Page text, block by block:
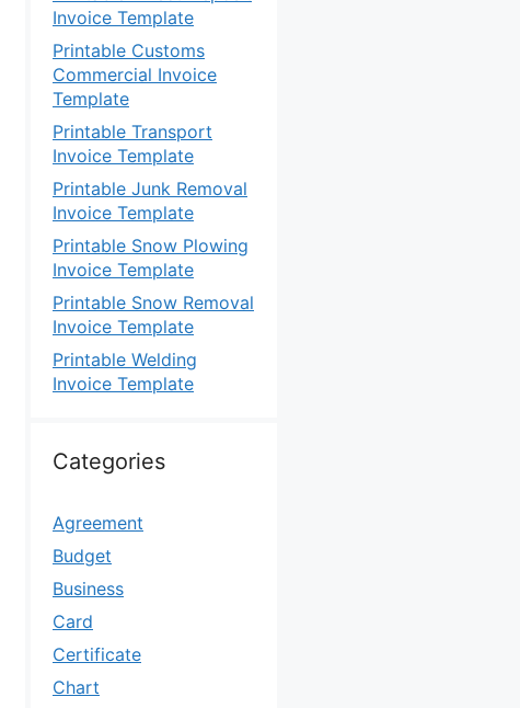
Invoice Template
Printable Customs
Commercial Invoice
Template
Printable Transport
Invoice Template
Printable Junk Removal
Invoice Template
Printable Snow Plowing
Invoice Template
Printable Snow Removal
Invoice Template
Printable Welding
Invoice Template
Categories
Agreement
Budget
Business
Card
Certificate
Chart